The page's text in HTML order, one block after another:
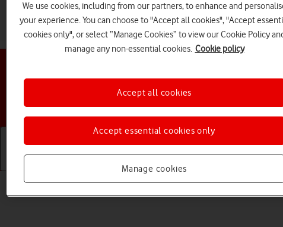
Choose a help topic
Apps and media
We use cookies, including from our partners, to enhance and
your experience. You can choose to "Accept all cookies", "Accept
cookies only", or select “Manage Cookies” to view our Cookie Policy
manage any non-essential cookies. Cookie policy
Manage cookies
Accept essential cookies only
Accept all cookies